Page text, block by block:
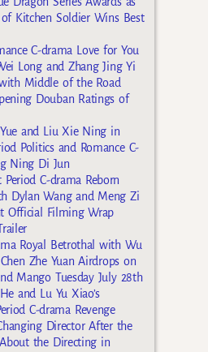
Kitchen Soldier Wins Best
C-drama Love for You
Long and Zhang Jing Yi
Middle of the Road
Douban Ratings of
and Liu Xie Ning in
Politics and Romance C-
Ning Di Jun
Period C-drama Reborn
Dylan Wang and Meng Zi
Official Filming Wrap
Royal Betrothal with Wu
Zhe Yuan Airdrops on
Mango Tuesday July 28th
and Lu Yu Xiao’s
C-drama Revenge
Director After the
the Directing in